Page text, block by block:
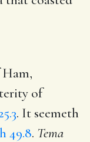
of
. It seemeth
49.8. Tema